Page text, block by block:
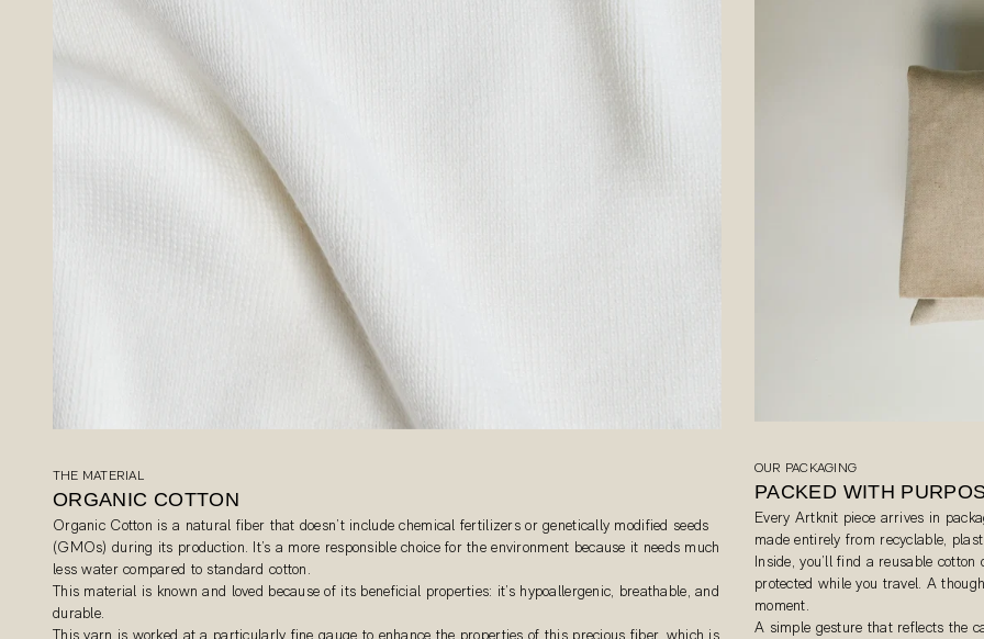
THE MATERIAL
ORGANIC COTTON
Organic Cotton is a natural fiber that doesn’t include chemical fertilizers or genetically modified seeds
(GMOs) during its production. It’s a more responsible choice for the environment because it needs much
less water compared to standard cotton.
This material is known and loved because of its beneficial properties: it’s hypoallergenic, breathable, and
durable.
This yarn is worked at a particularly fine gauge to enhance the properties of this precious fiber, which is
OUR PACKAGING
PACKED WITH
Every Artknit piece arrives in
made entirely from recyclable,
Inside, you’ll find a reusable
protected while you travel. A
moment.
A simple gesture that reflects the